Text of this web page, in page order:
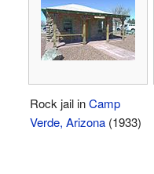
Rock jail inCamp
Verde, Arizona (1933)